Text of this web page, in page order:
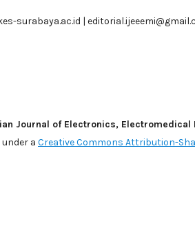
surabaya.ac.id |
Journal of Electronics,
a Creative Commons Attribution-